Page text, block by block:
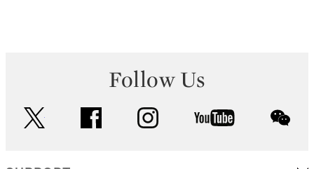
Follow Us
facebook instagram youtube